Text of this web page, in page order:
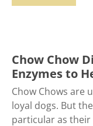
Chow Chow
Enzymes to
Chow Chows are
loyal dogs. But
particular as their